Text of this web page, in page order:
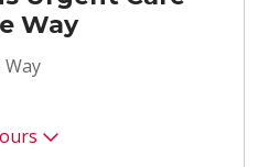
Way
Way